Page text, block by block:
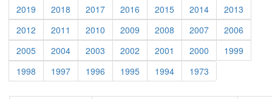
2019
2018 2017 2016 2015 2014
2013
2012
2011 2010 2009 2008 2007
2006
2005
2004 2003 2002 2001 2000
1999
1998
1997 1996 1995 1994 1973